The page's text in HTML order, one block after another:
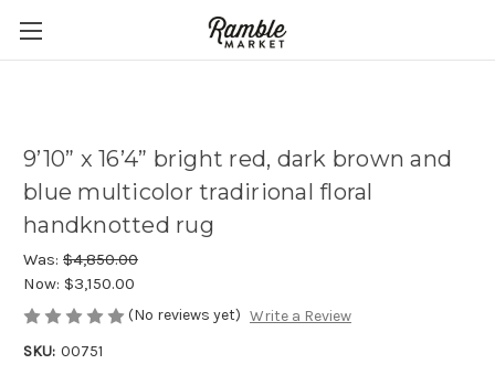
9’10” x 16’4” bright red, dark brown and
blue multicolor tradirional floral
handknotted rug
Was: $4,850.00
Now: $3,150.00
(No reviews yet) Write a Review
SKU: 00751